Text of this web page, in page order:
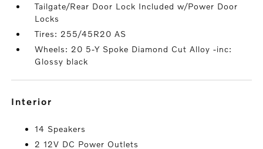
Tailgate/Rear Door Lock Included w/Power Door
Locks
Tires: 255/45R20 AS
Wheels: 20 5-Y Spoke Diamond Cut Alloy -inc:
Glossy black
interior
14 Speakers
2 12V DC Power Outlets